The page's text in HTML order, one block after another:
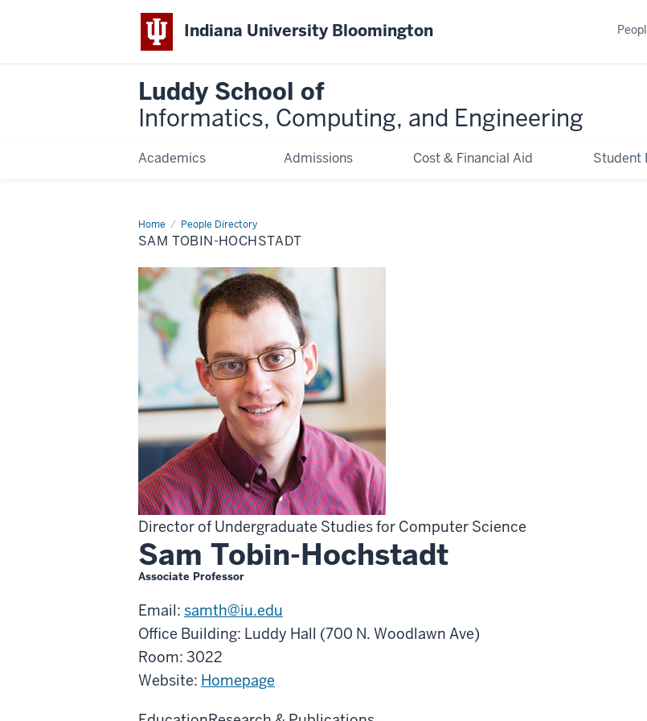
Indiana University Bloomington
Luddy School of
Informatics, Computing, and Engineering
Academics Admissions Cost & Financial Aid Student
Home People Directory
Sam
Tobin-
Hochstadt
SAM TOBIN-HOCHSTADT
Director of Undergraduate Studies for Computer Science
Sam Tobin-Hochstadt
Associate Professor
Email: samth@iu.edu
Office Building: Luddy Hall (700 N. Woodlawn Ave)
Room: 3022
Website: Homepage